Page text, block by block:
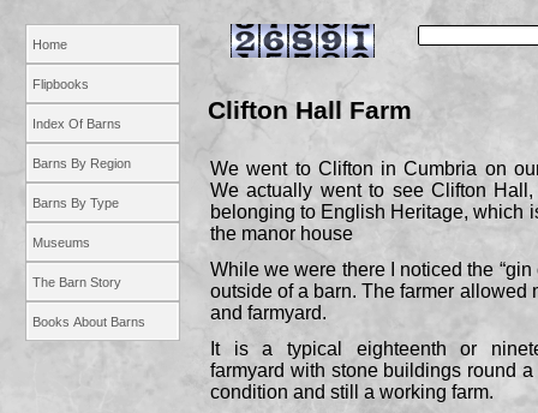
Home
Flipbooks
Index Of Barns
Barns By Region
Barns By Type
Museums
The Barn Story
Books About Barns
Clifton Hall Farm
We went to Clifton in Cumbria on
We actually went to see Clifton
belonging to English Heritage, which
the manor house
While we were there I noticed the “gin
outside of a barn. The farmer allowed
and farmyard.
It is a typical eighteenth or
farmyard with stone buildings round
condition and still a working farm.